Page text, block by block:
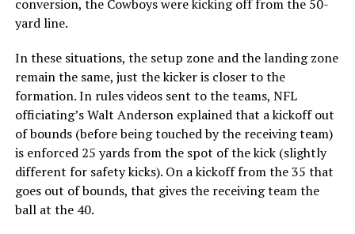
conversion, the Cowboys were kicking off from the 50-
yard line.
In these situations, the setup zone and the landing zone
remain the same, just the kicker is closer to the
formation. In rules videos sent to the teams, NFL
officiating’s Walt Anderson explained that a kickoff out
of bounds (before being touched by the receiving team)
is enforced 25 yards from the spot of the kick (slightly
different for safety kicks). On a kickoff from the 35 that
goes out of bounds, that gives the receiving team the
ball at the 40.